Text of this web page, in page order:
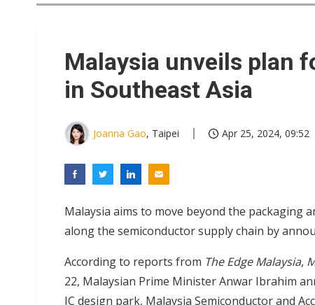
China auto exports shift
Malaysia unveils plan
in Southeast Asia
Joanna Gao, Taipei Apr 25, 2024, 09:52
Malaysia aims to move beyond the packaging
along the semiconductor supply chain by
According to reports from The Edge Malaysia,
22, Malaysian Prime Minister Anwar Ibrahim
IC design park, Malaysia Semiconductor and